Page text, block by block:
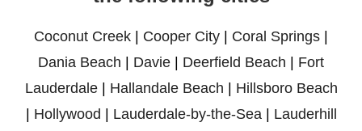
Coconut Creek Cooper City Coral Springs
Dania Beach
Davie Deerfield Beach
Fort
Lauderdale| Hallandale Beach
Hillsboro Beach
Hollywood Lauderdale-by-the-Sea| Lauderhill